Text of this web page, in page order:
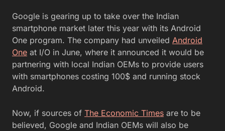
Google is gearing up to take over the Indian
smartphone market later this year with its Android
One program. The company had unveiled Android
One at I/O in June, where it announced it would be
partnering with local Indian OEMs to provide users
with smartphones costing 100$ and running stock
Android.
Now, if sources of The Economic Times are to be
believed, Google and Indian OEMs will also be